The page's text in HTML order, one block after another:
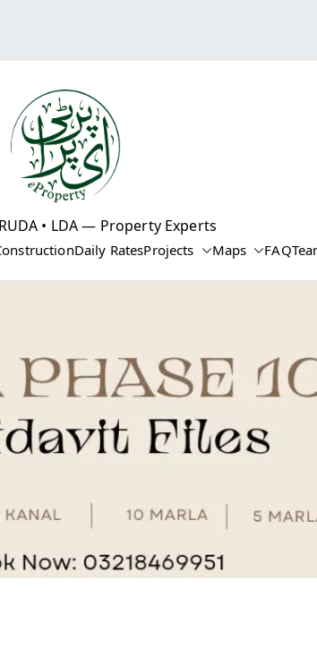
RUDA • LDA — Property Experts
Daily RatesProjects Maps FAQ